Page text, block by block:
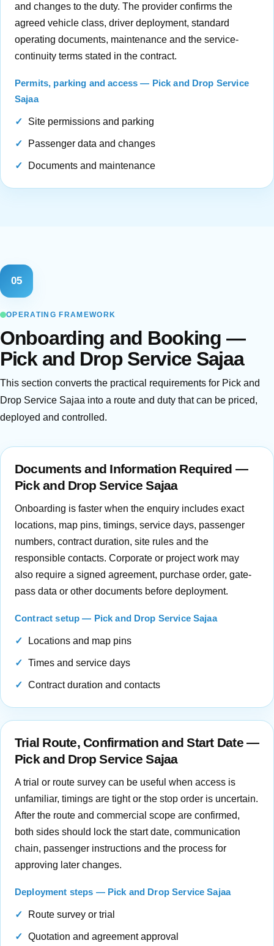
and changes to the duty. The provider confirms the
agreed vehicle class, driver deployment, standard
operating documents, maintenance and the service-
continuity terms stated in the contract.
Permits, parking and access — Pick and Drop Service
Sajaa
Site permissions and parking
Passenger data and changes
Documents and maintenance
05
OPERATING FRAMEWORK
Onboarding and Booking —
Pick and Drop Service Sajaa
This section converts the practical requirements for Pick and
Drop Service Sajaa into a route and duty that can be priced,
deployed and controlled.
Documents and Information Required —
Pick and Drop Service Sajaa
Onboarding is faster when the enquiry includes exact
locations, map pins, timings, service days, passenger
numbers, contract duration, site rules and the
responsible contacts. Corporate or project work may
also require a signed agreement, purchase order, gate-
pass data or other documents before deployment.
Contract setup — Pick and Drop Service Sajaa
Locations and map pins
Times and service days
Contract duration and contacts
Trial Route, Confirmation and Start Date —
Pick and Drop Service Sajaa
A trial or route survey can be useful when access is
unfamiliar, timings are tight or the stop order is uncertain.
After the route and commercial scope are confirmed,
both sides should lock the start date, communication
chain, passenger instructions and the process for
approving later changes.
Deployment steps — Pick and Drop Service Sajaa
Route survey or trial
Quotation and agreement approval